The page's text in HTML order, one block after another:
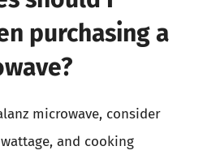
purchasing a
microwave, consider
and cooking